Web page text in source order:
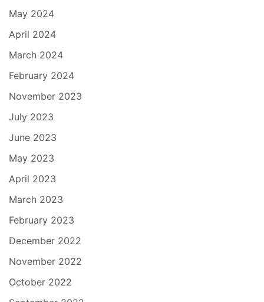
May 2024
April 2024
March 2024
February 2024
November 2023
July 2023
June 2023
May 2023
April 2023
March 2023
February 2023
December 2022
November 2022
October 2022